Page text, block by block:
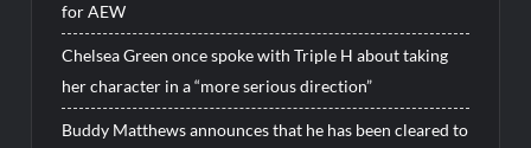
for AEW
Chelsea Green once spoke with Triple H about taking
her character in a “more serious direction”
Buddy Matthews announces that he has been cleared to